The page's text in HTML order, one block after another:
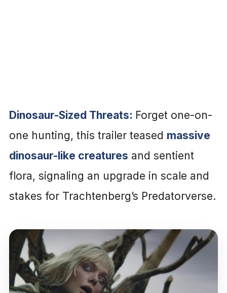
Dinosaur-Sized Threats: Forget one-on-
one hunting, this trailer teased massive
dinosaur-like creatures and sentient
flora, signaling an upgrade in scale and
stakes for Trachtenberg’s Predatorverse.